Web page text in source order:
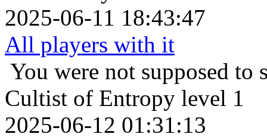
2025-06-11 18:43:47
All players with it
You were not supposed to
Cultist of Entropy level 1
2025-06-12 01:31:13